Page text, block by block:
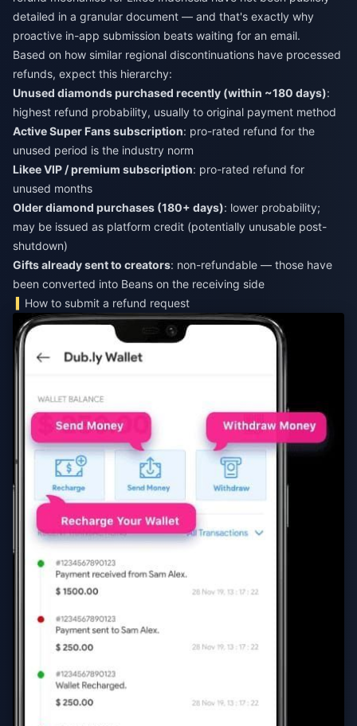
detailed in a granular document — and that's exactly why
proactive in-app submission beats waiting for an email.
Based on how similar regional discontinuations have processed
refunds, expect this hierarchy:
Unused diamonds purchased recently (within ~180 days):
highest refund probability, usually to original payment method
Active Super Fans subscription: pro-rated refund for the
unused period is the industry norm
Likee VIP / premium subscription: pro-rated refund for
unused months
Older diamond purchases (180+ days): lower probability;
may be issued as platform credit (potentially unusable post-
shutdown)
Gifts already sent to creators: non-refundable — those have
been converted into Beans on the receiving side
How to submit a refund request